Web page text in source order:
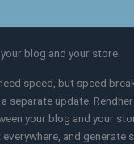
blog and your store.
speed, but speed
separate update.
your blog and your
and generate